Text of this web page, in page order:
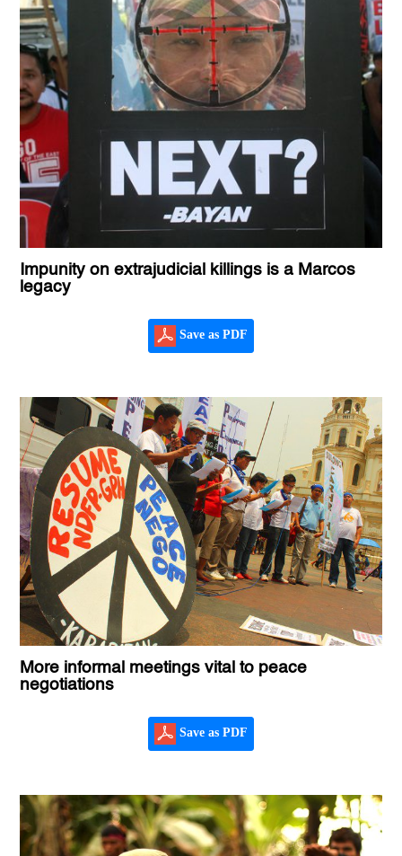
Impunity on extrajudicial killings is a Marcos
legacy
Save as PDF
More informal meetings vital to peace
negotiations
Save as PDF